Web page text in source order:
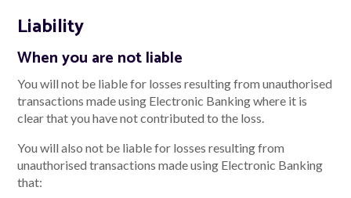
Liability
When you are not liable
You will not be liable for losses resulting from unauthorised
transactions made using Electronic Banking where it is
clear that you have not contributed to the loss.
You will also not be liable for losses resulting from
unauthorised transactions made using Electronic Banking
that: